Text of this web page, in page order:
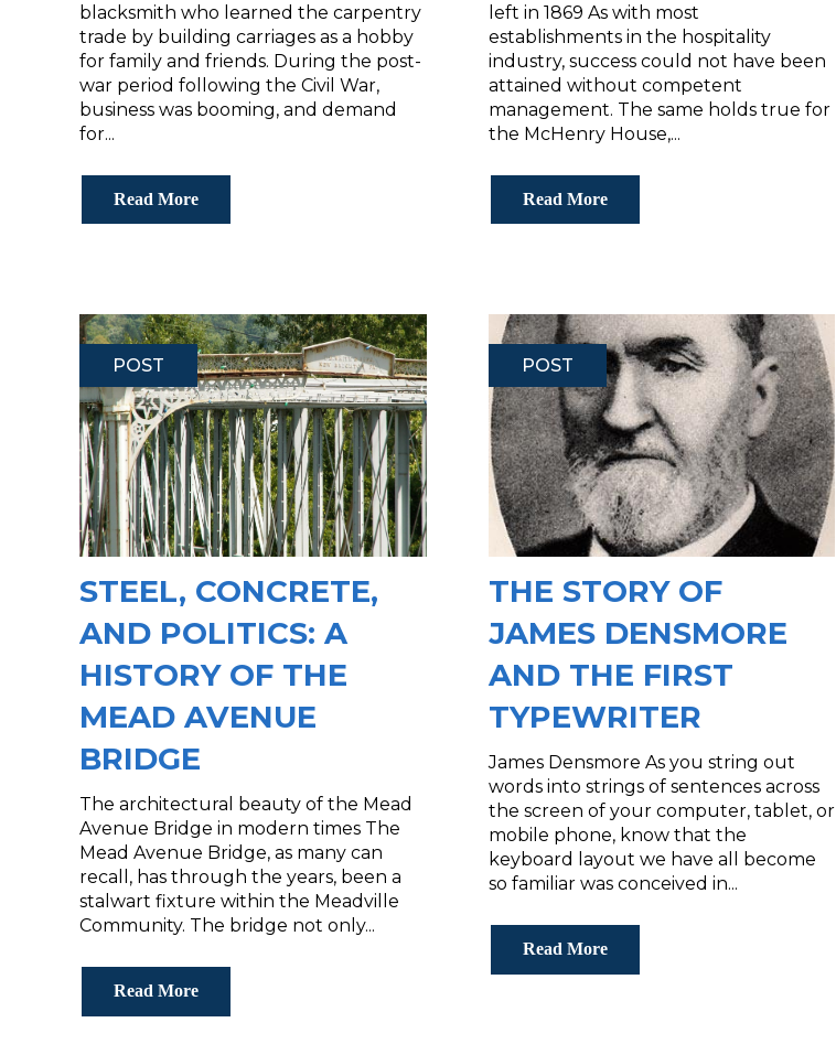
blacksmith who learned the carpentry
trade by building carriages as a hobby
for family and friends. During the post-
war period following the Civil War,
business was booming, and demand
for...
Read More
left in 1869 As with most
establishments in the hospitality
industry, success could not have been
attained without competent
management. The same holds true for
the McHenry House,...
Read More
POST
STEEL, CONCRETE,
AND POLITICS: A
HISTORY OF THE
MEAD AVENUE
BRIDGE
The architectural beauty of the Mead
Avenue Bridge in modern times The
Mead Avenue Bridge, as many can
recall, has through the years, been a
stalwart fixture within the Meadville
Community. The bridge not only...
Read More
POST
THE STORY OF
JAMES DENSMORE
AND THE FIRST
TYPEWRITER
James Densmore As you string out
words into strings of sentences across
the screen of your computer, tablet, or
mobile phone, know that the
keyboard layout we have all become
so familiar was conceived in...
Read More